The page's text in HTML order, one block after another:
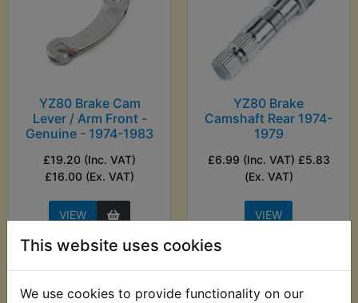
This website uses cookies
We use cookies to provide functionality on our
YZ80 Brake Cam
Lever / Arm Front -
Genuine - 1974-1983
£19.20 (Inc. VAT)
£16.00 (Ex. VAT)
VIEW
YZ80 Brake
Camshaft Rear 1974-
1979
£6.99 (Inc. VAT) £5.83
(Ex. VAT)
VIEW